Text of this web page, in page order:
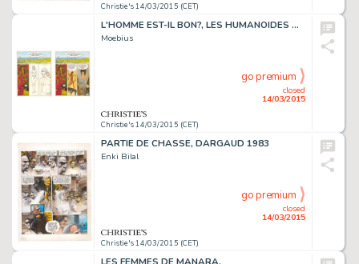
Christie's 14/03/2015 (CET)
L'HOMME EST-IL BON?, LES HUMANOÏDES ASSOCIÉS 1977
Moebius
Christie's 14/03/2015 (CET)
closed
14/03/2015
go premium
PARTIE DE CHASSE, DARGAUD 1983
Enki Bilal
Christie's 14/03/2015 (CET)
closed
14/03/2015
go premium